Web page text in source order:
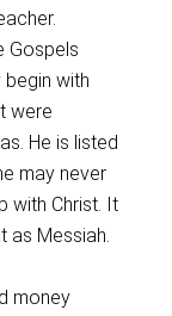
Gospels
with
were
He is listed
may never
with Christ. It
as Messiah.
money